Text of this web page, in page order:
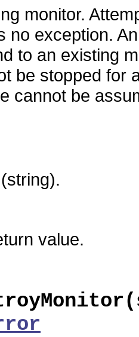
monitor.
no exception.
to an existing
be stopped for
cannot be
value.